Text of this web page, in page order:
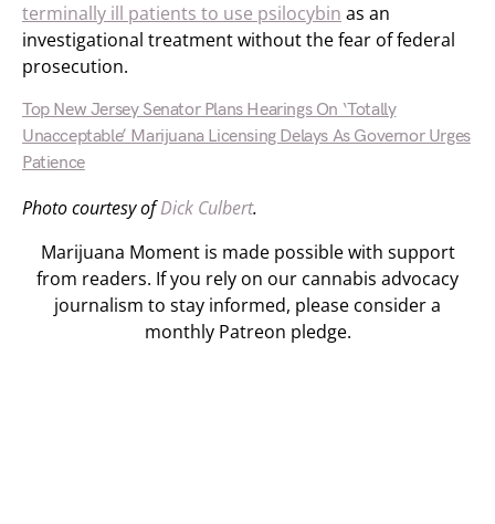
terminally ill patients to use psilocybin as an
investigational treatment without the fear of federal
prosecution.
Top New Jersey Senator Plans Hearings On ‘Totally
Unacceptable’ Marijuana Licensing Delays As Governor Urges
Patience
Photo courtesy ofDick Culbert.
Marijuana Moment is made possible with support
from readers. If you rely on our cannabis advocacy
journalism to stay informed, please consider a
monthly Patreon pledge.